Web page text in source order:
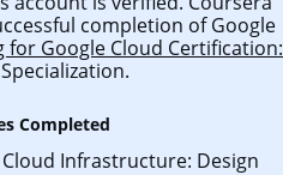
completion of Google
for Google Cloud Certification:
Specialization.
Completed
Infrastructure: Design